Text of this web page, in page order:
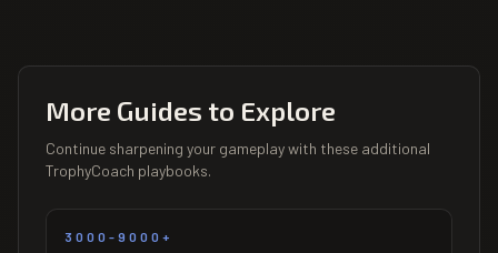
More Guides to Explore
Continue sharpening your gameplay with these additional
TrophyCoach playbooks.
3000-9000+